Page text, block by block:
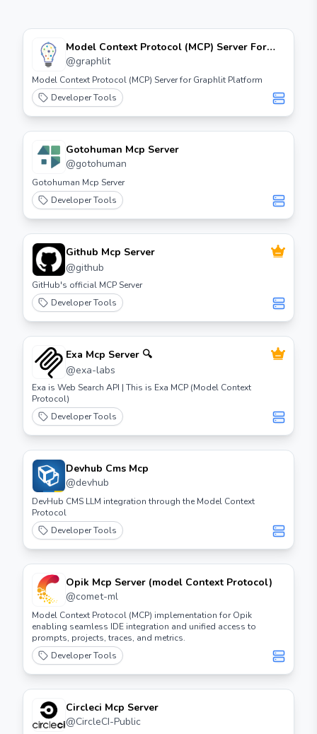
Model Context Protocol (MCP) Server For
Graphlit Platform
@graphlit
Model Context Protocol (MCP) Server for Graphlit Platform
Developer Tools
Gotohuman Mcp Server
@gotohuman
Gotohuman Mcp Server
Developer Tools
Github Mcp Server
@github
GitHub's official MCP Server
Developer Tools
Exa Mcp Server 🔍
@exa-labs
Exa is Web Search API | This is Exa MCP (Model Context
Protocol)
Developer Tools
Devhub Cms Mcp
@devhub
DevHub CMS LLM integration through the Model Context
Protocol
Developer Tools
Opik Mcp Server (model Context Protocol)
@comet-ml
Model Context Protocol (MCP) implementation for Opik
enabling seamless IDE integration and unified access to
prompts, projects, traces, and metrics.
Developer Tools
Circleci Mcp Server
@CircleCI-Public